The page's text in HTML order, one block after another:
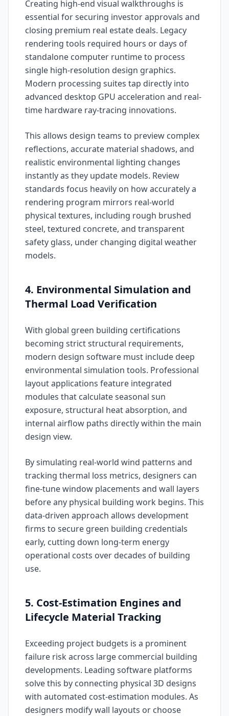
Creating high-end visual walkthroughs is
essential for securing investor approvals and
closing premium real estate deals. Legacy
rendering tools required hours or days of
standalone computer runtime to process
single high-resolution design graphics.
Modern processing suites tap directly into
advanced desktop GPU acceleration and real-
time hardware ray-tracing innovations.
This allows design teams to preview complex
reflections, accurate material shadows, and
realistic environmental lighting changes
instantly as they update models. Review
standards focus heavily on how accurately a
rendering program mirrors real-world
physical textures, including rough brushed
steel, textured concrete, and transparent
safety glass, under changing digital weather
models.
4. Environmental Simulation and
Thermal Load Verification
With global green building certifications
becoming strict structural requirements,
modern design software must include deep
environmental simulation tools. Professional
layout applications feature integrated
modules that calculate seasonal sun
exposure, structural heat absorption, and
internal airflow paths directly within the main
design view.
By simulating real-world wind patterns and
tracking thermal loss metrics, designers can
fine-tune window placements and wall layers
before any physical building work begins. This
data-driven approach allows development
firms to secure green building credentials
early, cutting down long-term energy
operational costs over decades of building
use.
5. Cost-Estimation Engines and
Lifecycle Material Tracking
Exceeding project budgets is a prominent
failure risk across large commercial building
developments. Leading software platforms
solve this by connecting physical 3D designs
with automated cost-estimation modules. As
designers modify wall layouts or choose